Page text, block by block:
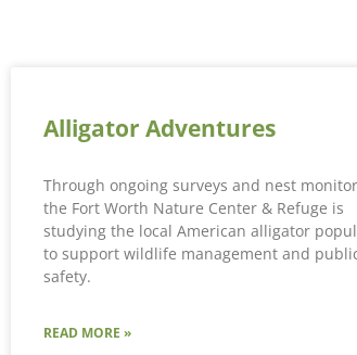
Alligator Adventures
Through ongoing surveys and nest
the Fort Worth Nature Center & Refuge is
studying the local American alligator
to support wildlife management and
safety.
READ MORE »